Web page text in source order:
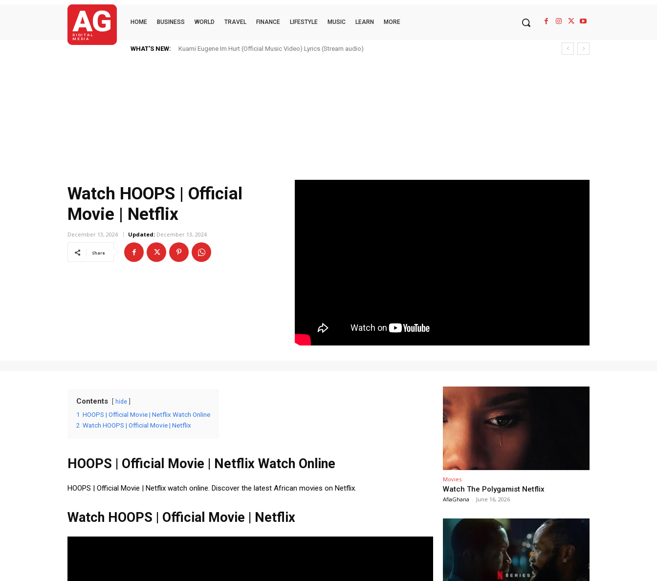
AG
DIGITAL
MEDIA
HOME BUSINESS WORLD TRAVEL FINANCE LIFESTYLE MUSIC LEARN MORE
WHAT'S NEW: Kuami Eugene Im Hurt (Official Music Video) Lyrics (Stream audio)
Watch HOOPS | Official
Movie | Netflix
December 13, 2024 Updated: December 13, 2024
Share
Contents hide
1 HOOPS | Official Movie | Netflix Watch Online
2 Watch HOOPS | Official Movie | Netflix
HOOPS | Official Movie | Netflix Watch Online
HOOPS | Official Movie | Netflix watch online. Discover the latest African movies on Netflix.
Watch HOOPS | Official Movie | Netflix
Movies
Watch The Polygamist Netflix
AfiaGhana - June 16, 2026